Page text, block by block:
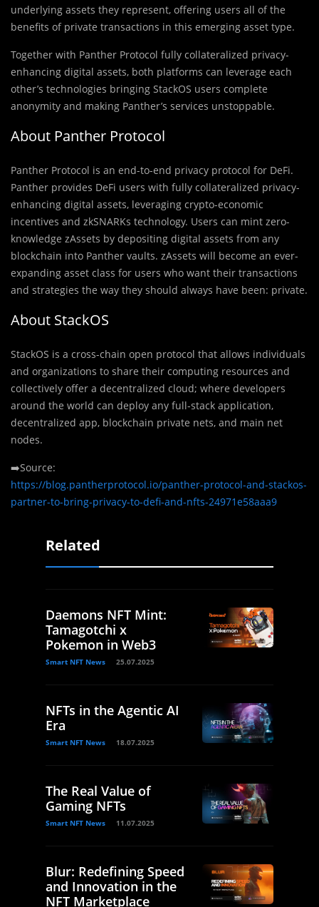
underlying assets they represent, offering users all of the
benefits of private transactions in this emerging asset type.
Together with Panther Protocol fully collateralized privacy-
enhancing digital assets, both platforms can leverage each
other’s technologies bringing StackOS users complete
anonymity and making Panther’s services unstoppable.
About Panther Protocol
Panther Protocol is an end-to-end privacy protocol for DeFi.
Panther provides DeFi users with fully collateralized privacy-
enhancing digital assets, leveraging crypto-economic
incentives and zkSNARKs technology. Users can mint zero-
knowledge zAssets by depositing digital assets from any
blockchain into Panther vaults. zAssets will become an ever-
expanding asset class for users who want their transactions
and strategies the way they should always have been: private.
About StackOS
StackOS is a cross-chain open protocol that allows individuals
and organizations to share their computing resources and
collectively offer a decentralized cloud; where developers
around the world can deploy any full-stack application,
decentralized app, blockchain private nets, and main net
nodes.
➡️Source:
https://blog.pantherprotocol.io/panther-protocol-and-stackos-
partner-to-bring-privacy-to-defi-and-nfts-24971e58aaa9
Related
Daemons NFT Mint:
Tamagotchi x
Pokemon in Web3
Smart NFT News 25.07.2025
NFTs in the Agentic AI
Era
Smart NFT News 18.07.2025
The Real Value of
Gaming NFTs
Smart NFT News 11.07.2025
Blur: Redefining Speed
and Innovation in the
NFT Marketplace